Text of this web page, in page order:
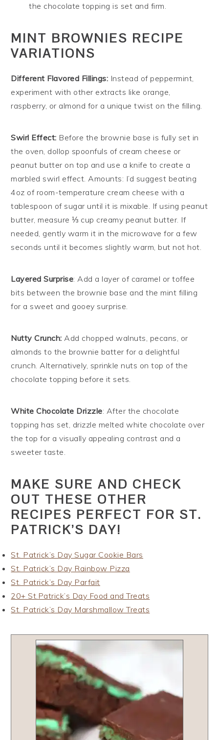
the chocolate topping is set and firm.
MINT BROWNIES RECIPE
VARIATIONS
Different Flavored Fillings: Instead of peppermint,
experiment with other extracts like orange,
raspberry, or almond for a unique twist on the filling.
Swirl Effect: Before the brownie base is fully set in
the oven, dollop spoonfuls of cream cheese or
peanut butter on top and use a knife to create a
marbled swirl effect. Amounts: I’d suggest beating
4oz of room-temperature cream cheese with a
tablespoon of sugar until it is mixable. If using peanut
butter, measure ⅓ cup creamy peanut butter. If
needed, gently warm it in the microwave for a few
seconds until it becomes slightly warm, but not hot.
Layered Surprise: Add a layer of caramel or toffee
bits between the brownie base and the mint filling
for a sweet and gooey surprise.
Nutty Crunch: Add chopped walnuts, pecans, or
almonds to the brownie batter for a delightful
crunch. Alternatively, sprinkle nuts on top of the
chocolate topping before it sets.
White Chocolate Drizzle: After the chocolate
topping has set, drizzle melted white chocolate over
the top for a visually appealing contrast and a
sweeter taste.
MAKE SURE AND CHECK
OUT THESE OTHER
RECIPES PERFECT FOR ST.
PATRICK’S DAY!
St. Patrick’s Day Sugar Cookie Bars
St. Patrick’s Day Rainbow Pizza
St. Patrick’s Day Parfait
20+ St.Patrick’s Day Food and Treats
St. Patrick’s Day Marshmallow Treats